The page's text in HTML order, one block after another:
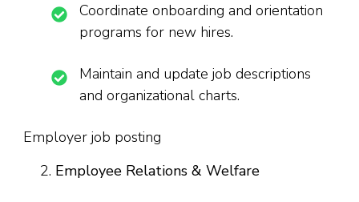
Coordinate onboarding and orientation
programs for new hires.
Maintain and update job descriptions
and organizational charts.
Employer job posting
Employee Relations & Welfare